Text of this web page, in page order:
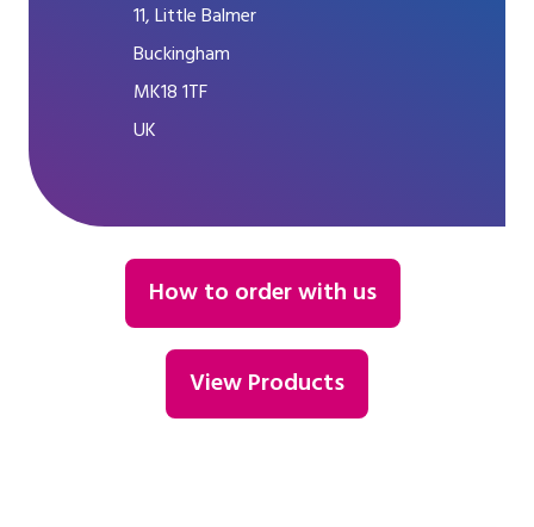
11, Little Balmer
Buckingham
MK18 1TF
UK
How to order with us
View Products